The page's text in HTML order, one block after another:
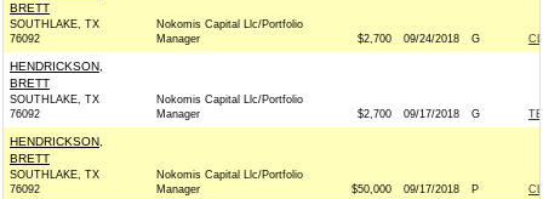
BRETT
SOUTHLAKE, TX
76092
Nokomis Capital Llc/Portfolio
Manager
$2,700 09/24/2018 G
HENDRICKSON,
BRETT
SOUTHLAKE, TX
76092
Nokomis Capital Llc/Portfolio
Manager
$2,700 09/17/2018 G
HENDRICKSON,
BRETT
SOUTHLAKE, TX
76092
Nokomis Capital Llc/Portfolio
Manager
$50,000 09/17/2018 P